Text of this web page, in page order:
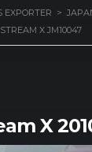
EXPORTER >
X JM10047
X